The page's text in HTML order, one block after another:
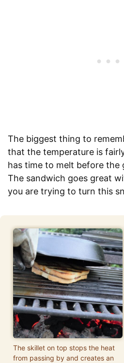
The biggest thing to
that the temperature is
has time to melt before the
The sandwich goes great
you are trying to turn this
The skillet on top stops the heat
from passing by and creates an